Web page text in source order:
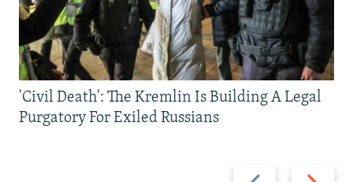
Previous
Next
'Civil Death': The Kremlin Is Building A Legal
Purgatory For Exiled Russians